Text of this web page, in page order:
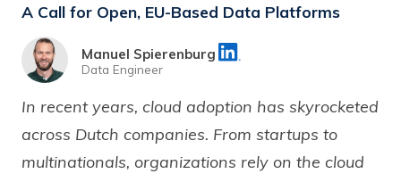
A Call for Open, EU-Based Data Platforms
Manuel Spierenburg
Data Engineer
In recent years, cloud adoption has skyrocketed
across Dutch companies. From startups to
multinationals, organizations rely on the cloud